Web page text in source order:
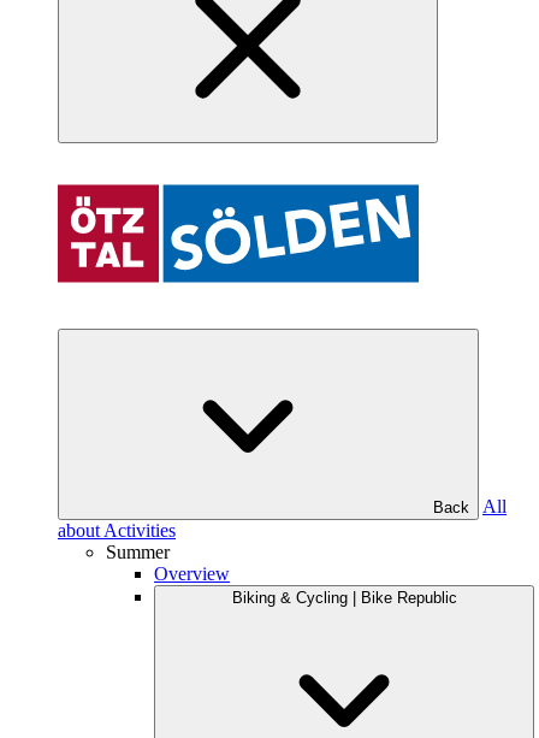
Back
All
about Activities
Summer
Overview
Biking & Cycling | Bike Republic